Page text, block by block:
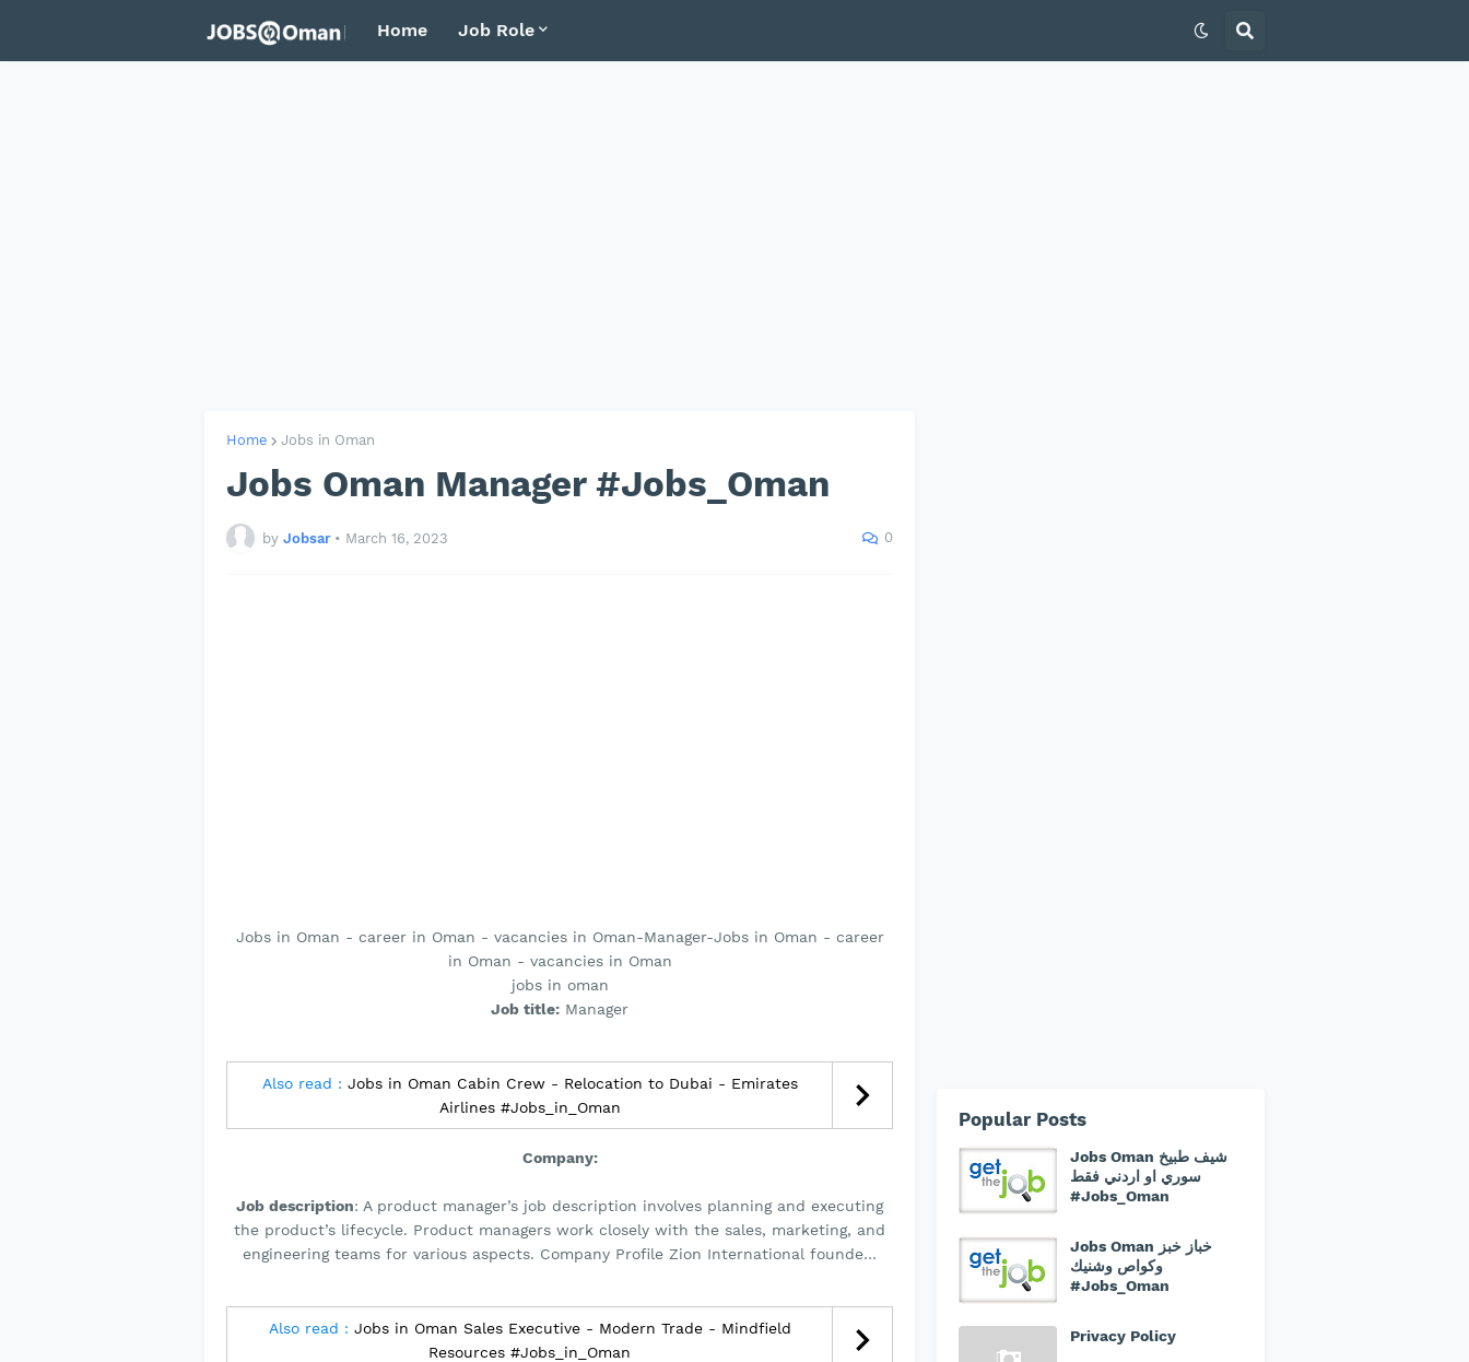
Home Job Role
Home Jobs in Oman
Jobs Oman Manager #Jobs_Oman
by Jobsar • March 16, 2023 0
Jobs in Oman - career in Oman - vacancies in Oman-Manager-Jobs in Oman - career
in Oman - vacancies in Oman
jobs in oman
Job title: Manager
Also read : Jobs in Oman Cabin Crew - Relocation to Dubai - Emirates
Airlines #Jobs_in_Oman
Company:
Job description: A product manager’s job description involves planning and executing
the product’s lifecycle. Product managers work closely with the sales, marketing, and
engineering teams for various aspects. Company Profile Zion International founde…
Also read : Jobs in Oman Sales Executive - Modern Trade - Mindfield
Resources #Jobs_in_Oman
Popular Posts
Jobs Oman شيف طبيخ
سوري او اردني فقط
#Jobs_Oman
Jobs Oman خباز خبز
وكواص وشنيك
#Jobs_Oman
Privacy Policy